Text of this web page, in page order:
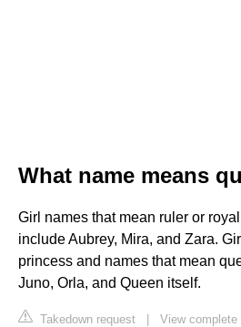
What name means
Girl names that mean ruler or
include Aubrey, Mira, and Zara.
princess and names that mean
Juno, Orla, and Queen itself.
Takedown request | View complete